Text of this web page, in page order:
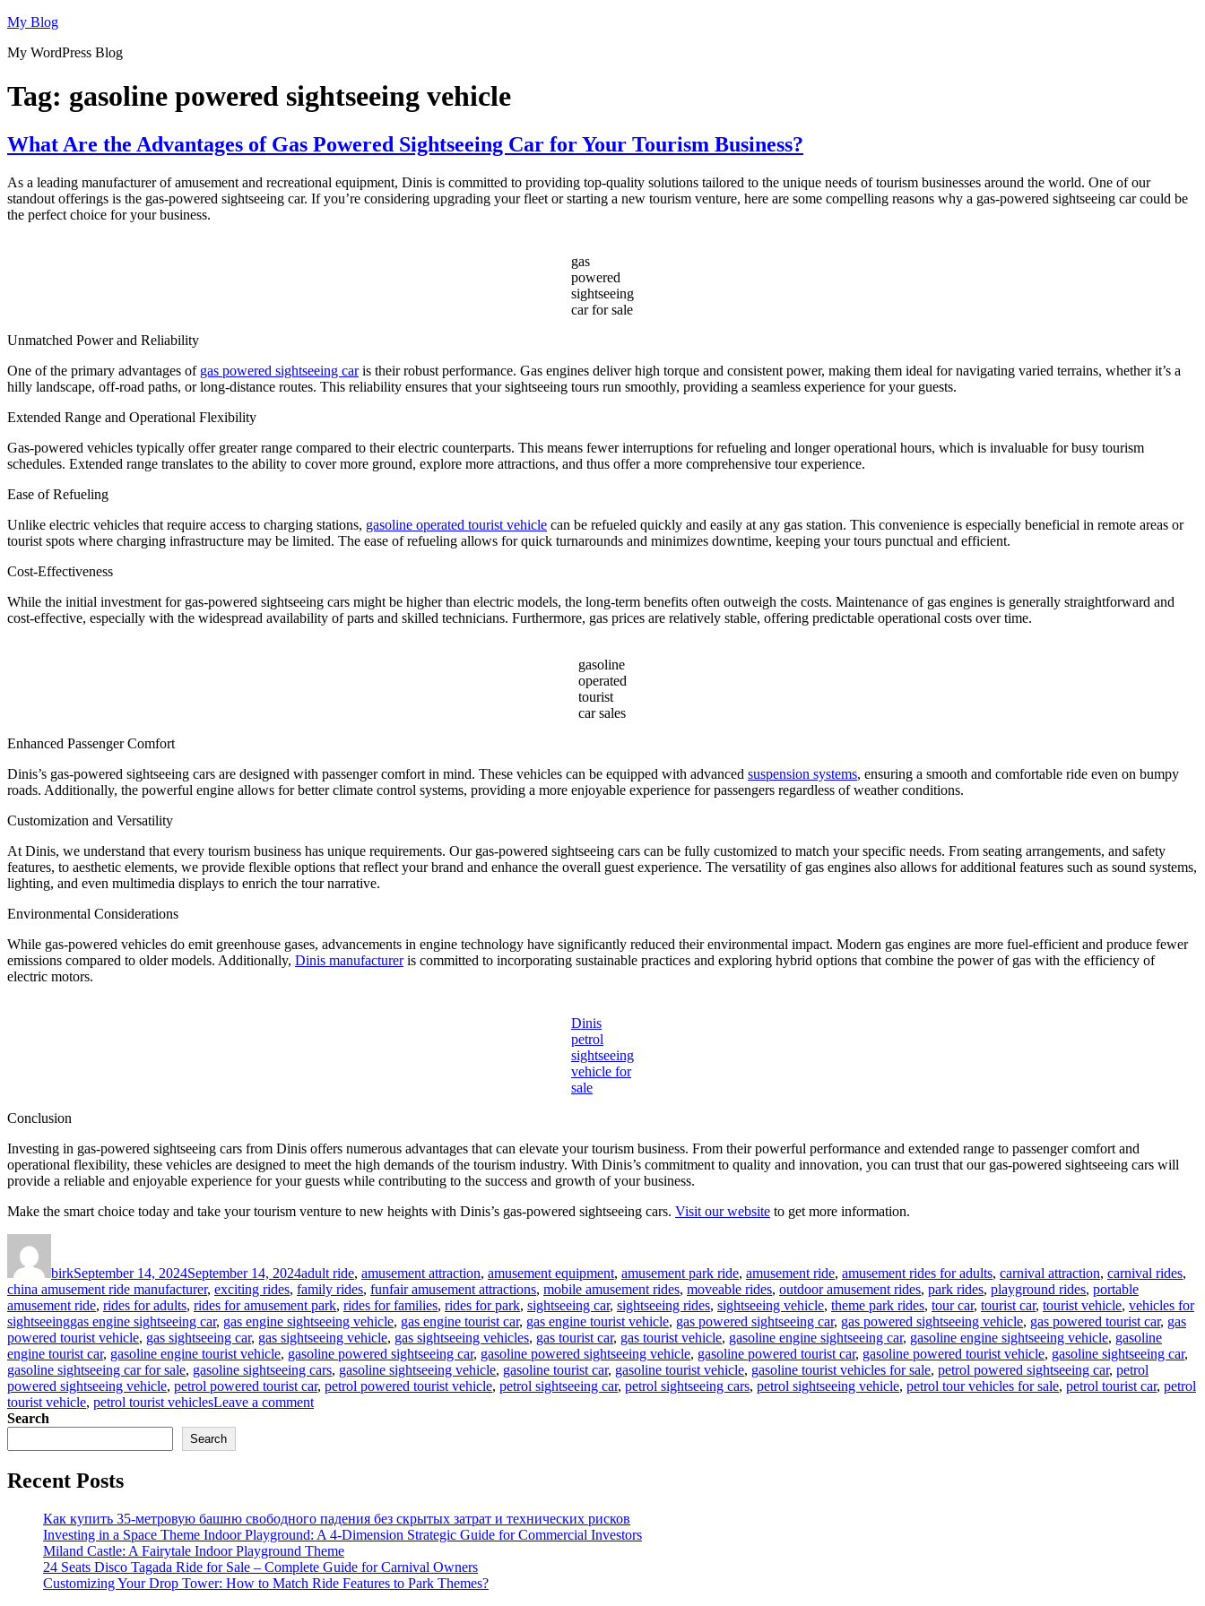
Skip
content
My Blog
My WordPress Blog
Tag: gasoline powered sightseeing vehicle
What Are the Advantages of Gas Powered Sightseeing Car for Your Tourism Business?
As a leading manufacturer of amusement and recreational equipment, Dinis is committed to providing top-quality solutions tailored to the unique needs of tourism businesses around the world. One of our
standout offerings is the gas-powered sightseeing car. If you’re considering upgrading your fleet or starting a new tourism venture, here are some compelling reasons why a gas-powered sightseeing car could be
the perfect choice for your business.
gas
powered
sightseeing
car for sale
Unmatched Power and Reliability
One of the primary advantages of gas powered sightseeing caris their robust performance. Gas engines deliver high torque and consistent power, making them ideal for navigating varied terrains, whether it’s a
hilly landscape, off-road paths, or long-distance routes. This reliability ensures that your sightseeing tours run smoothly, providing a seamless experience for your guests.
Extended Range and Operational Flexibility
Gas-powered vehicles typically offer greater range compared to their electric counterparts. This means fewer interruptions for refueling and longer operational hours, which is invaluable for busy tourism
schedules. Extended range translates to the ability to cover more ground, explore more attractions, and thus offer a more comprehensive tour experience.
Ease of Refueling
Unlike electric vehicles that require access to charging stations, gasoline operated tourist vehicle can be refueled quickly and easily at any gas station. This convenience is especially beneficial in remote areas or
tourist spots where charging infrastructure may be limited. The ease of refueling allows for quick turnarounds and minimizes downtime, keeping your tours punctual and efficient.
Cost-Effectiveness
While the initial investment for gas-powered sightseeing cars might be higher than electric models, the long-term benefits often outweigh the costs. Maintenance of gas engines is generally straightforward and
cost-effective, especially with the widespread availability of parts and skilled technicians. Furthermore, gas prices are relatively stable, offering predictable operational costs over time.
gasoline
operated
tourist
car sales
Enhanced Passenger Comfort
Dinis’s gas-powered sightseeing cars are designed with passenger comfort in mind. These vehicles can be equipped with advanced suspension systems, ensuring a smooth and comfortable ride even on bumpy
roads. Additionally, the powerful engine allows for better climate control systems, providing a more enjoyable experience for passengers regardless of weather conditions.
Customization and Versatility
At Dinis, we understand that every tourism business has unique requirements. Our gas-powered sightseeing cars can be fully customized to match your specific needs. From seating arrangements, and safety
features, to aesthetic elements, we provide flexible options that reflect your brand and enhance the overall guest experience. The versatility of gas engines also allows for additional features such as sound systems,
lighting, and even multimedia displays to enrich the tour narrative.
Environmental Considerations
While gas-powered vehicles do emit greenhouse gases, advancements in engine technology have significantly reduced their environmental impact. Modern gas engines are more fuel-efficient and produce fewer
emissions compared to older models. Additionally, Dinis manufactureris committed to incorporating sustainable practices and exploring hybrid options that combine the power of gas with the efficiency of
electric motors.
Dinis
petrol
sightseeing
vehicle for
sale
Conclusion
Investing in gas-powered sightseeing cars from Dinis offers numerous advantages that can elevate your tourism business. From their powerful performance and extended range to passenger comfort and
operational flexibility, these vehicles are designed to meet the high demands of the tourism industry. With Dinis’s commitment to quality and innovation, you can trust that our gas-powered sightseeing cars will
provide a reliable and enjoyable experience for your guests while contributing to the success and growth of your business.
Make the smart choice today and take your tourism venture to new heights with Dinis’s gas-powered sightseeing cars. Visit our website to get more information.
birkSeptember 14, 2024September 14, 2024adult ride, amusement attraction, amusement equipment, amusement park ride, amusement ride, amusement rides for adults, carnival attraction, carnival rides,
china amusement ride manufacturer, exciting rides, family rides, funfair amusement attractions, mobile amusement rides, moveable rides, outdoor amusement rides, park rides, playground rides, portable
amusement ride, rides for adults, rides for amusement park, rides for families, rides for park, sightseeing car, sightseeing rides, sightseeing vehicle, theme park rides, tour car, tourist car, tourist vehicle, vehicles for
sightseeingTags
gas engine sightseeing car, gas engine sightseeing vehicle, gas engine tourist car, gas engine tourist vehicle, gas powered sightseeing car, gas powered sightseeing vehicle, gas powered tourist car, gas
powered tourist vehicle, gas sightseeing car, gas sightseeing vehicle, gas sightseeing vehicles, gas tourist car, gas tourist vehicle, gasoline engine sightseeing car, gasoline engine sightseeing vehicle, gasoline
engine tourist car, gasoline engine tourist vehicle, gasoline powered sightseeing car, gasoline powered sightseeing vehicle, gasoline powered tourist car, gasoline powered tourist vehicle, gasoline sightseeing car,
gasoline sightseeing car for sale, gasoline sightseeing cars, gasoline sightseeing vehicle, gasoline tourist car, gasoline tourist vehicle, gasoline tourist vehicles for sale, petrol powered sightseeing car, petrol
powered sightseeing vehicle, petrol powered tourist car, petrol powered tourist vehicle, petrol sightseeing car, petrol sightseeing cars, petrol sightseeing vehicle, petrol tour vehicles for sale, petrol tourist car, petrol
tourist vehicle, petrol tourist vehiclesLeave a commenton
Powered
Sightseeing
Car
for
Your
Tourism
Search
Search
Recent Posts
Как купить 35-метровую башню свободного падения без скрытых затрат и технических рисков
Investing in a Space Theme Indoor Playground: A 4-Dimension Strategic Guide for Commercial Investors
Miland Castle: A Fairytale Indoor Playground Theme
24 Seats Disco Tagada Ride for Sale – Complete Guide for Carnival Owners
Customizing Your Drop Tower: How to Match Ride Features to Park Themes?